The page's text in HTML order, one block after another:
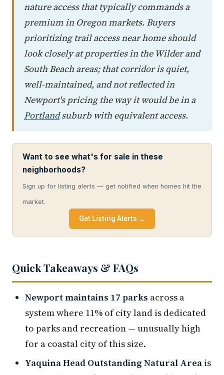
nature access that typically commands a
premium in Oregon markets. Buyers
prioritizing trail access near home should
look closely at properties in the Wilder and
South Beach areas; that corridor is quiet,
well-maintained, and not reflected in
Newport's pricing the way it would be in a
Portlandsuburb with equivalent access.
Want to see what's for sale in these
neighborhoods?
Sign up for listing alerts — get notified when homes hit the
market.
Get Listing Alerts →
Quick Takeaways & FAQs
Newport maintains 17 parks across a
system where 11% of city land is dedicated
to parks and recreation — unusually high
for a coastal city of this size.
Yaquina Head Outstanding Natural Area is